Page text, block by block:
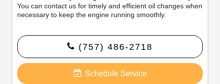
You can contact us for timely and efficient oil changes when
necessary to keep the engine running smoothly.
(757) 486-2718
Schedule Service